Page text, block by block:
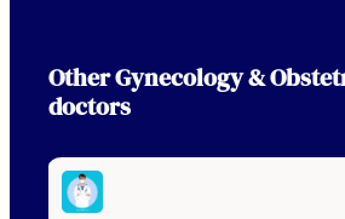
OtherGynecology &
doctors